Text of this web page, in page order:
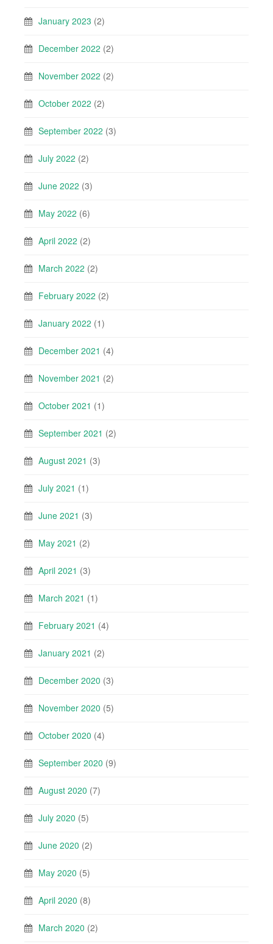
January 2023 (2)
December 2022 (2)
November 2022 (2)
October 2022 (2)
September 2022 (3)
July 2022 (2)
June 2022 (3)
May 2022 (6)
April 2022 (2)
March 2022 (2)
February 2022 (2)
January 2022 (1)
December 2021 (4)
November 2021 (2)
October 2021 (1)
September 2021 (2)
August 2021 (3)
July 2021 (1)
June 2021 (3)
May 2021 (2)
April 2021 (3)
March 2021 (1)
February 2021 (4)
January 2021 (2)
December 2020 (3)
November 2020 (5)
October 2020 (4)
September 2020 (9)
August 2020 (7)
July 2020 (5)
June 2020 (2)
May 2020 (5)
April 2020 (8)
March 2020 (2)